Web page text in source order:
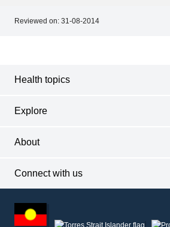
Reviewed on: 31-08-2014
Health topics
Explore
About
Connect with us
other
information